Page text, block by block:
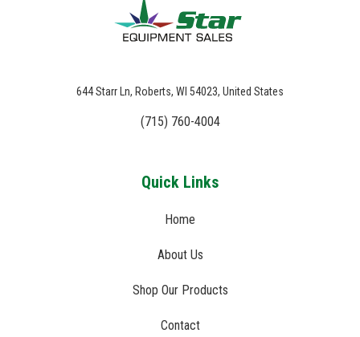
644 Starr Ln, Roberts, WI 54023, United States
(715) 760-4004
Quick Links
Home
About Us
Shop Our Products
Contact